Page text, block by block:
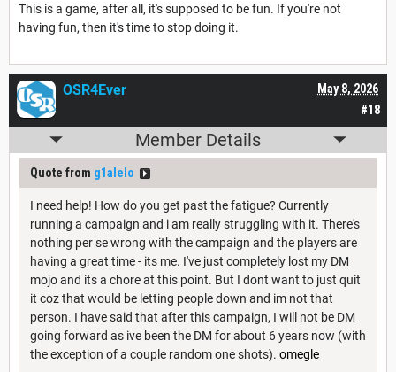
This is a game, after all, it's supposed to be fun. If you're not
having fun, then it's time to stop doing it.
#18
May 8, 2026
OSR4Ever
Member Details
Quote from g1alelo
I need help! How do you get past the fatigue? Currently
running a campaign and i am really struggling with it. There's
nothing per se wrong with the campaign and the players are
having a great time - its me. I've just completely lost my DM
mojo and its a chore at this point. But I dont want to just quit
it coz that would be letting people down and im not that
person. I have said that after this campaign, I will not be DM
going forward as ive been the DM for about 6 years now (with
the exception of a couple random one shots). omegle